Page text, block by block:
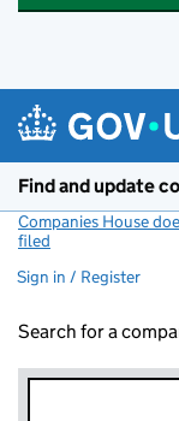
Find and update
Companies House
filed
Sign in / Register
Search for a